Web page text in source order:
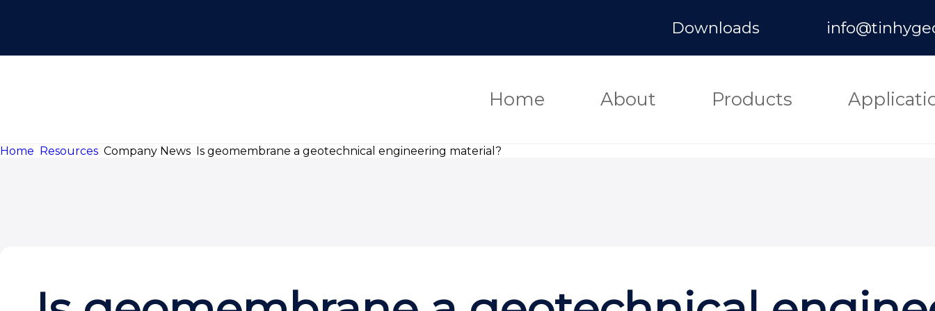
Downloads
Home About Products
Home Resources Company News Is geomembrane a geotechnical engineering material?